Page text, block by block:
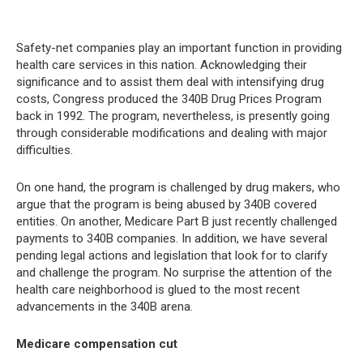
Safety-net companies play an important function in providing
health care services in this nation. Acknowledging their
significance and to assist them deal with intensifying drug
costs, Congress produced the 340B Drug Prices Program
back in 1992. The program, nevertheless, is presently going
through considerable modifications and dealing with major
difficulties.
On one hand, the program is challenged by drug makers, who
argue that the program is being abused by 340B covered
entities. On another, Medicare Part B just recently challenged
payments to 340B companies. In addition, we have several
pending legal actions and legislation that look for to clarify
and challenge the program. No surprise the attention of the
health care neighborhood is glued to the most recent
advancements in the 340B arena.
Medicare compensation cut